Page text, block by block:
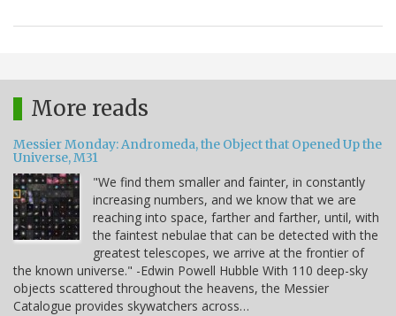
More reads
Messier Monday: Andromeda, the Object that Opened Up the
Universe, M31
"We find them smaller and fainter, in constantly
increasing numbers, and we know that we are
reaching into space, farther and farther, until, with
the faintest nebulae that can be detected with the
greatest telescopes, we arrive at the frontier of
the known universe." -Edwin Powell Hubble With 110 deep-sky
objects scattered throughout the heavens, the Messier
Catalogue provides skywatchers across…